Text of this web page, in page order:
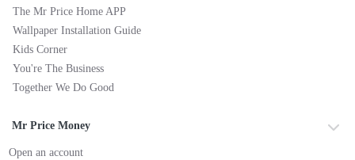
The Mr Price Home APP
Wallpaper Installation Guide
Kids Corner
You're The Business
Together We Do Good
Mr Price Money
Open an account